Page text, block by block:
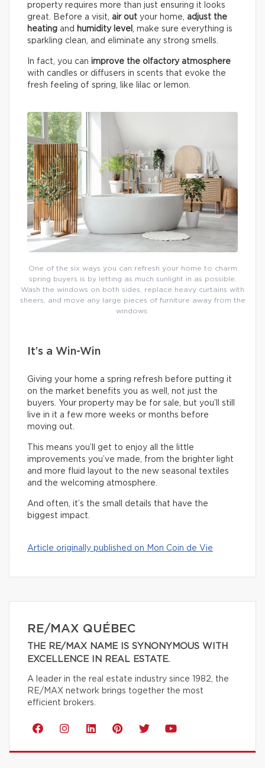
property requires more than just ensuring it looks
great. Before a visit, air out your home, adjust the
heating and humidity level , make sure everything is
sparkling clean, and eliminate any strong smells.
In fact, you can improve the olfactory atmosphere
with candles or diffusers in scents that evoke the
fresh feeling of spring, like lilac or lemon.
One of the six ways you can refresh your home to charm
spring buyers is by letting as much sunlight in as possible.
Wash the windows on both sides, replace heavy curtains with
sheers, and move any large pieces of furniture away from the
windows.
It’s a Win-Win
Giving your home a spring refresh before putting it
on the market benefits you as well, not just the
buyers. Your property may be for sale, but you’ll still
live in it a few more weeks or months before
moving out.
This means you’ll get to enjoy all the little
improvements you’ve made, from the brighter light
and more fluid layout to the new seasonal textiles
and the welcoming atmosphere.
And often, it’s the small details that have the
biggest impact.
Article originally published on Mon Coin de Vie
RE/MAX QUÉBEC
THE RE/MAX NAME IS SYNONYMOUS WITH
EXCELLENCE IN REAL ESTATE.
A leader in the real estate industry since 1982, the
RE/MAX network brings together the most
efficient brokers.